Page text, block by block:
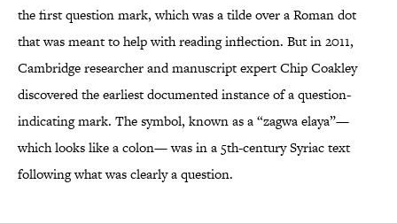
the first question mark, which was a tilde over a Roman dot
that was meant to help with reading inflection. But in 2011,
Cambridge researcher and manuscript expert Chip Coakley
discovered the earliest documented instance of a question-
indicating mark. The symbol, known as a “zagwa elaya”—
which looks like a colon— was in a 5th-century Syriac text
following what was clearly a question.